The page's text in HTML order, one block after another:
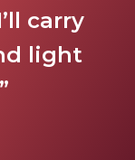
carry
light